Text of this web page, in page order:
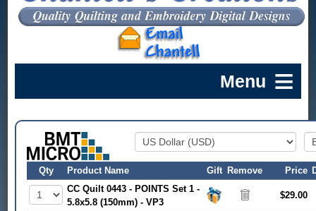
Qty Product Name Gift Remove Price
CC Quilt 0443 - POINTS Set 1 -
5.8x5.8 (150mm) - VP3
$29.00